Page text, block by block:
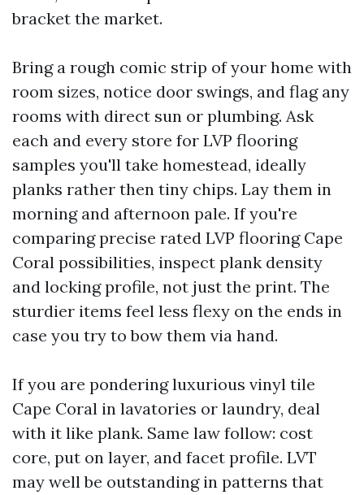
bracket the market.
Bring a rough comic strip of your home with
room sizes, notice door swings, and flag any
rooms with direct sun or plumbing. Ask
each and every store for LVP flooring
samples you'll take homestead, ideally
planks rather then tiny chips. Lay them in
morning and afternoon pale. If you're
comparing precise rated LVP flooring Cape
Coral possibilities, inspect plank density
and locking profile, not just the print. The
sturdier items feel less flexy on the ends in
case you try to bow them via hand.
If you are pondering luxurious vinyl tile
Cape Coral in lavatories or laundry, deal
with it like plank. Same law follow: cost
core, put on layer, and facet profile. LVT
may well be outstanding in patterns that